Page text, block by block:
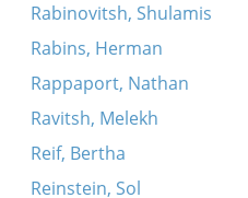
Rabinovitsh, Shulamis
Rabins, Herman
Rappaport, Nathan
Ravitsh, Melekh
Reif, Bertha
Reinstein, Sol